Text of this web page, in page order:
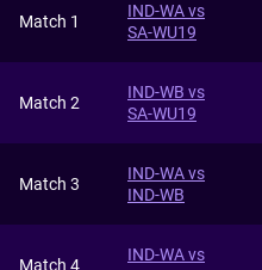
Match 1
IND-WA vs
SA-WU19
Match 2
IND-WB vs
SA-WU19
Match 3
IND-WA vs
IND-WB
Match 4
IND-WA vs